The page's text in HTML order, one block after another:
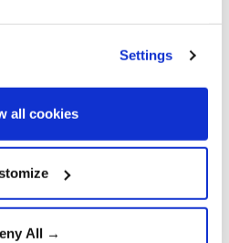
Settings
all cookies
All →
the preliminary text of the
and Sustainable
from transiting the Strait of